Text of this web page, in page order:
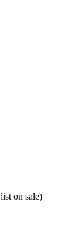
on sale)